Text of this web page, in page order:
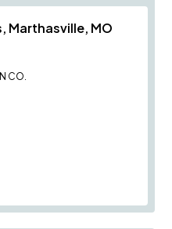
Marthasville, MO
CO.